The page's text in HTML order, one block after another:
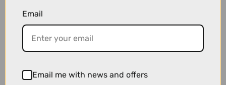
Fox Flexair Pant in Black
Email
Email me with news and offers